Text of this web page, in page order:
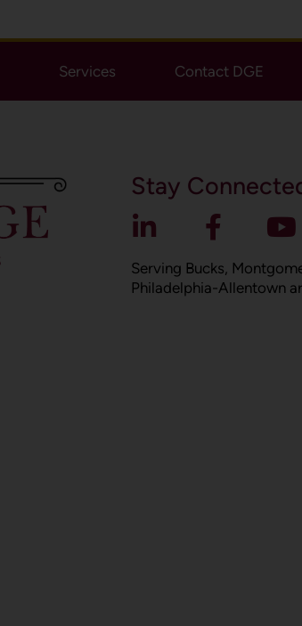
Services Contact DGE
Stay
Serving Bucks,
Philadelphia-Allentown